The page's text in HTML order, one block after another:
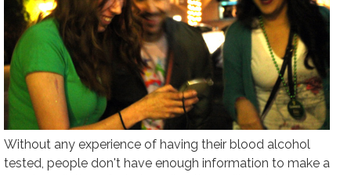
Without any experience of having their blood alcohol
tested, people don't have enough information to make a